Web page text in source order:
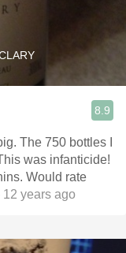
8.9
I
was infanticide!
Would rate
years ago